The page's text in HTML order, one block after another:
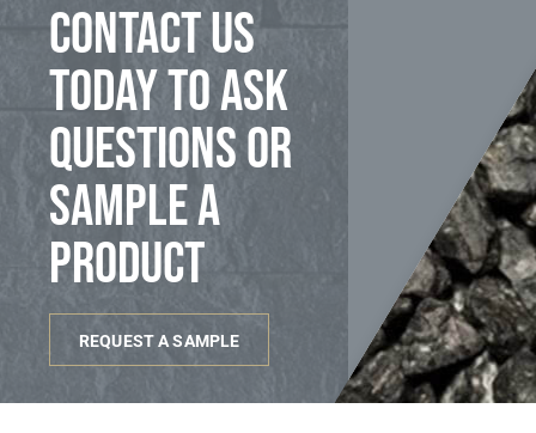
Contact us
today to ask
questions or
sample a
product
REQUEST A SAMPLE